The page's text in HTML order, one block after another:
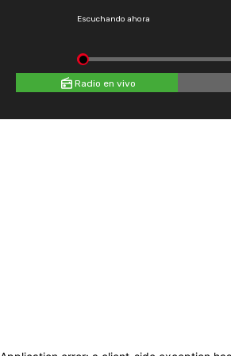
Escuchando ahora
Radio en vivo